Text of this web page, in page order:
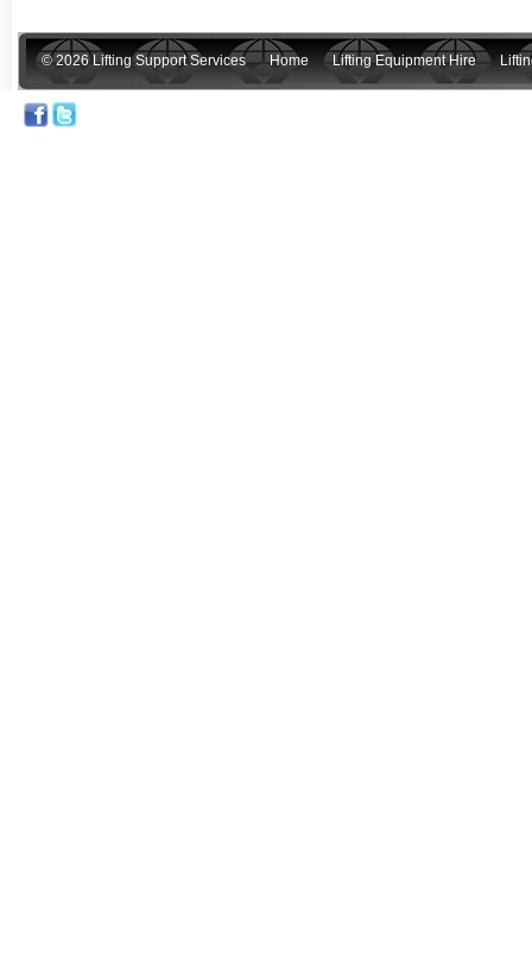
© 2026 Lifting Support Services Home Lifting Equipment Hire